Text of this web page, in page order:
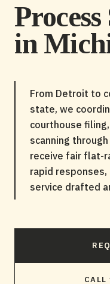
in
From Detroit to
state, we
courthouse
scanning
receive fair flat-
rapid
service drafted